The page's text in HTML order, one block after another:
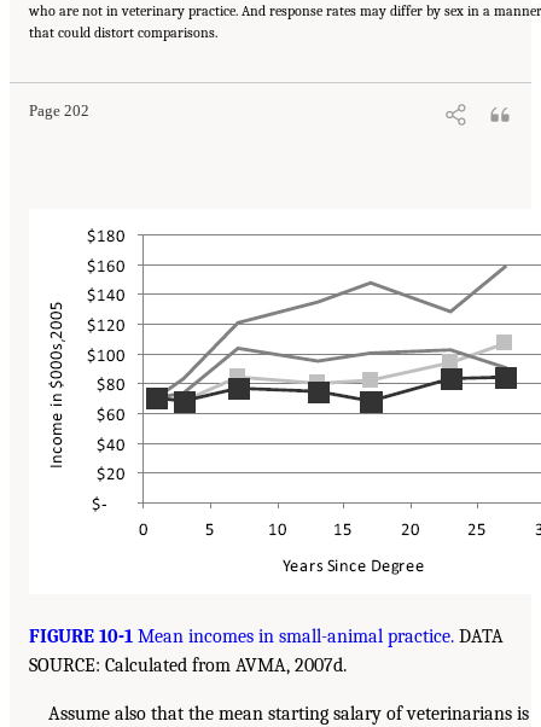
who are not in veterinary practice. And response rates may differ by sex in a manner
that could distort comparisons.
Page 202
FIGURE 10-1 Mean incomes in small-animal practice. DATA
SOURCE: Calculated from AVMA, 2007d.
Assume also that the mean starting salary of veterinarians is